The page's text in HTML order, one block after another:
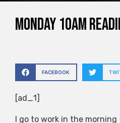
Monday 10am
FACEBOOK
[ad_1]
I go to work in the morning